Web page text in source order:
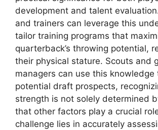
development and talent
and trainers can leverage this
tailor training programs that
quarterback’s throwing potential,
their physical stature. Scouts and
managers can use this knowledge
potential draft prospects,
strength is not solely determined
that other factors play a crucial
challenge lies in accurately